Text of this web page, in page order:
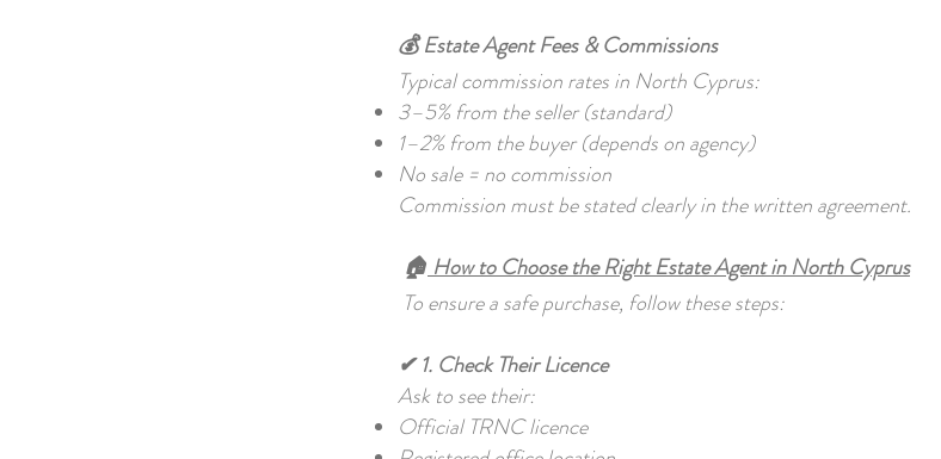
💰 Estate Agent Fees & Commissions
Typical commission rates in North Cyprus:
3–5% from the seller (standard)
1–2% from the buyer (depends on agency)
No sale = no commission
Commission must be stated clearly in the written agreement.
🏠 How to Choose the Right Estate Agent in North Cyprus
To ensure a safe purchase, follow these steps:
✔ 1. Check Their Licence
Ask to see their:
Official TRNC licence